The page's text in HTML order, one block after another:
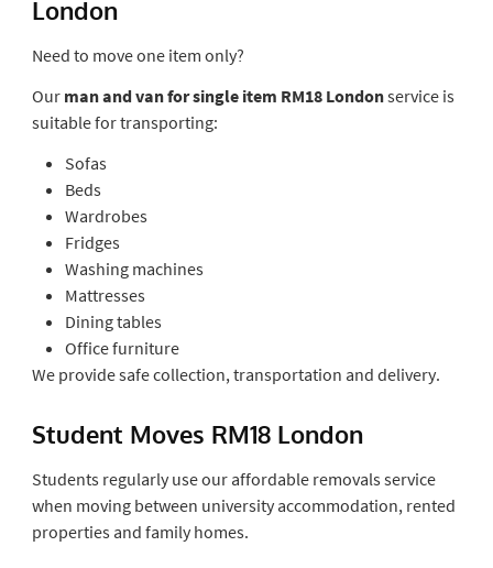
London
Need to move one item only?
Our man and van for single item RM18 Londonservice is
suitable for transporting:
Sofas
Beds
Wardrobes
Fridges
Washing machines
Mattresses
Dining tables
Office furniture
We provide safe collection, transportation and delivery.
Student Moves RM18 London
Students regularly use our affordable removals service
when moving between university accommodation, rented
properties and family homes.